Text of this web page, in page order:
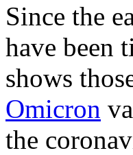
Since the
have been
shows
Omicron
the